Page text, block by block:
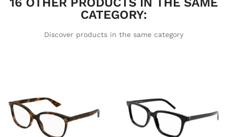
CATEGORY:
Discover products in the same category